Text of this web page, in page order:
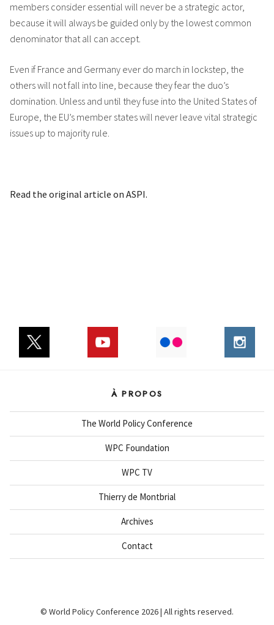
members consider essential will never be a strategic actor,
because it will always be guided only by the lowest common
denominator that all can accept.
Even if France and Germany ever do march in lockstep, the
others will not fall into line, because they fear the duo’s
domination. Unless and until they fuse into the United States of
Europe, the EU’s member states will never leave vital strategic
issues up to majority rule.
Read the original article on ASPI.
À PROPOS
The World Policy Conference
WPC Foundation
WPC TV
Thierry de Montbrial
Archives
Contact
© World Policy Conference 2026 | All rights reserved.